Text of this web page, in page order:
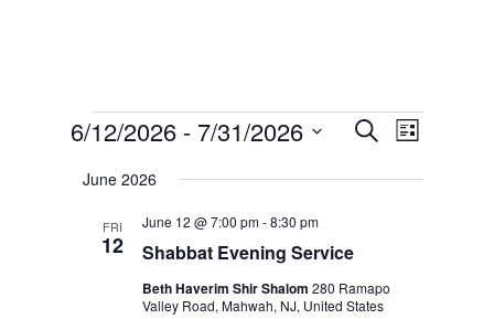
Events
Events
Search
and
SearchEvent
Views
List
6/12/2026 - 7/31/2026
date.
June 2026
FRI
12 Shabbat Evening Service
June 12 @ 7:00 pm-8:30 pm
Beth Haverim Shir Shalom280 Ramapo
Valley Road, Mahwah, NJ, United States